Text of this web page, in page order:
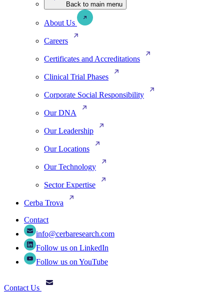
Back to main menu
About Us
Careers
Certificates and Accreditations
Clinical Trial Phases
Corporate Social Responsibility
Our DNA
Our Leadership
Our Locations
Our Technology
Sector Expertise
Cerba Trova
Contact
info@cerbaresearch.com
Follow us on LinkedIn
Follow us on YouTube
Contact Us